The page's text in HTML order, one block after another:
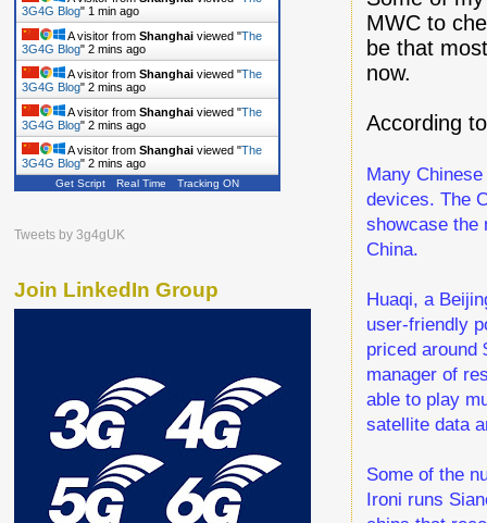
MWC to
be that
now.
According
Many
devices. The
showcase the
China.
Huaqi, a
user-friendly
priced around
manager of
able to play
satellite data
Some of the
Ironi runs
3G4G Blog" 1 min ago
A visitor from Shanghai viewed "The
3G4G Blog" 2 mins ago
A visitor from Shanghai viewed "The
3G4G Blog" 2 mins ago
A visitor from Shanghai viewed "The
3G4G Blog" 2 mins ago
A visitor from Shanghai viewed "The
3G4G Blog" 2 mins ago
Get Script Real Time Tracking ON
Tweets by 3g4gUK
Join LinkedIn Group